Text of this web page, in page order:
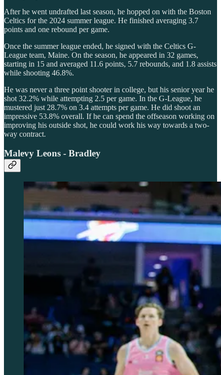
After he went undrafted last season, he hopped on with the Boston
Celtics for the 2024 summer league. He finished averaging 3.7
points and one rebound per game.
Once the summer league ended, he signed with the Celtics G-
League team, Maine. On the season, he appeared in 32 games,
starting in 15 and averaged 11.6 points, 5.7 rebounds, and 1.8 assists
while shooting 46.8%.
He was never a three point shooter in college, but his senior year he
shot 32.2% while attempting 2.5 per game. In the G-League, he
mustered just 28.7% on 3.4 attempts per game. He did shoot an
impressive 53.8% overall. If he can spend the offseason working on
improving his outside shot, he could work his way towards a two-
way contract.
Malevy Leons - Bradley